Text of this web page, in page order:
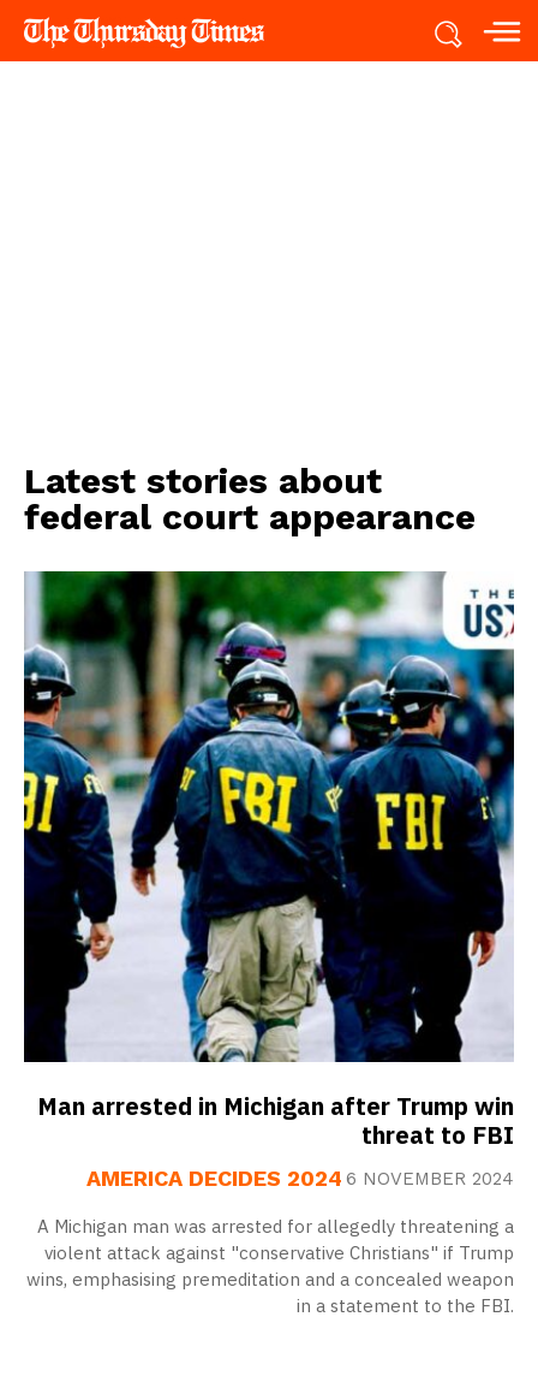
Latest stories about
federal court appearance
Man arrested in Michigan after Trump win
threat to FBI
AMERICA DECIDES 2024 6 NOVEMBER 2024
A Michigan man was arrested for allegedly threatening a
violent attack against "conservative Christians" if Trump
wins, emphasising premeditation and a concealed weapon
in a statement to the FBI.